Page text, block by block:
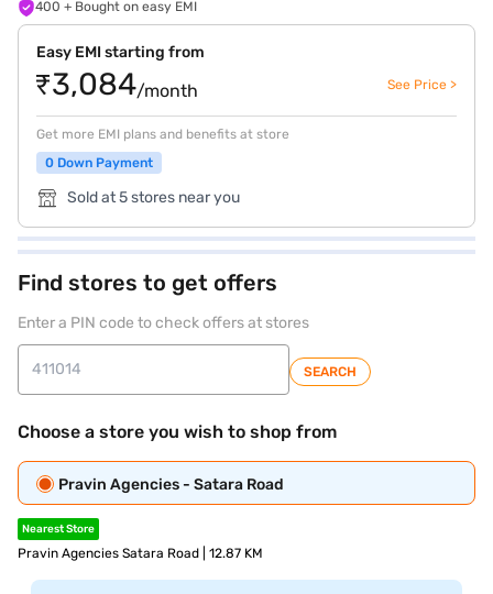
400 + Bought on easy EMI
Easy EMI starting from
₹3,084/month See Price >
Get more EMI plans and benefits at store
0 Down Payment
Sold at 5 stores near you
Find stores to get offers
Enter a PIN code to check offers at stores
SEARCH
Choose a store you wish to shop from
Pravin Agencies - Satara Road
Nearest Store
Pravin Agencies Satara Road | 12.87 KM